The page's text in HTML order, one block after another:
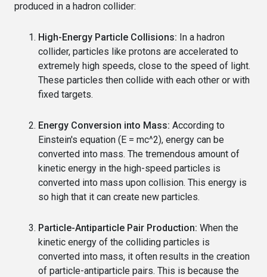
produced in a hadron collider:
High-Energy Particle Collisions: In a hadron
collider, particles like protons are accelerated to
extremely high speeds, close to the speed of light.
These particles then collide with each other or with
fixed targets.
Energy Conversion into Mass: According to
Einstein's equation (E = mc^2), energy can be
converted into mass. The tremendous amount of
kinetic energy in the high-speed particles is
converted into mass upon collision. This energy is
so high that it can create new particles.
Particle-Antiparticle Pair Production: When the
kinetic energy of the colliding particles is
converted into mass, it often results in the creation
of particle-antiparticle pairs. This is because the